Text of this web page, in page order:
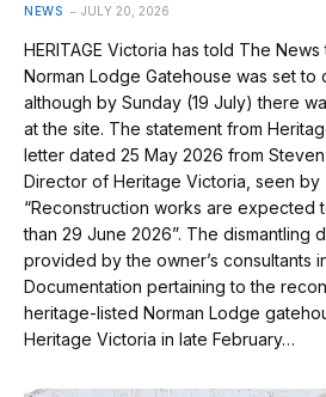
NEWS JULY 20, 2026
HERITAGE Victoria has told The
Norman Lodge Gatehouse was set to
although by Sunday (19 July) there
at the site. The statement from
letter dated 25 May 2026 from
Director of Heritage Victoria, seen by
“Reconstruction works are expected
than 29 June 2026”. The dismantling
provided by the owner’s consultants
Documentation pertaining to the
heritage-listed Norman Lodge
Heritage Victoria in late February…